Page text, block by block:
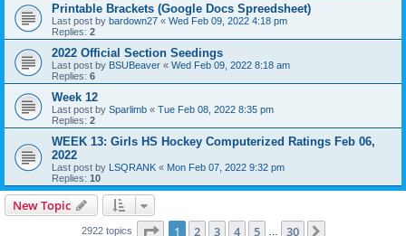
Printable Brackets (Google Docs Spreedsheet)
Last post by bardown27 « Wed Feb 09, 2022 4:18 pm
Replies: 2
2022 Official Section Seedings
Last post by BSUBeaver « Wed Feb 09, 2022 8:18 am
Replies: 6
Week 12
Last post by Sparlimb « Tue Feb 08, 2022 8:35 pm
Replies: 2
WEEK 13: Girls HS Hockey Computerized Ratings Feb 06,
2022
Last post by LSQRANK « Mon Feb 07, 2022 9:32 pm
Replies: 10
New Topic
2922 topics Page 1of 30
1 2 3 4 5 30